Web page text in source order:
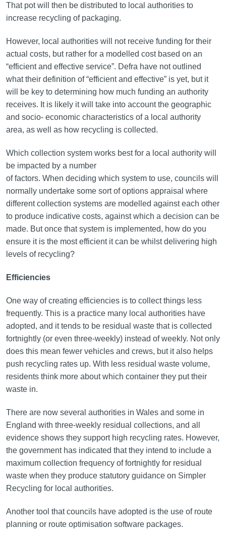
That pot will then be distributed to local authorities to
increase recycling of packaging.
However, local authorities will not receive funding for their
actual costs, but rather for a modelled cost based on an
“efficient and effective service”. Defra have not outlined
what their definition of “efficient and effective” is yet, but it
will be key to determining how much funding an authority
receives. It is likely it will take into account the geographic
and socio- economic characteristics of a local authority
area, as well as how recycling is collected.
Which collection system works best for a local authority will
be impacted by a number
of factors. When deciding which system to use, councils will
normally undertake some sort of options appraisal where
different collection systems are modelled against each other
to produce indicative costs, against which a decision can be
made. But once that system is implemented, how do you
ensure it is the most efficient it can be whilst delivering high
levels of recycling?
Efficiencies
One way of creating efficiencies is to collect things less
frequently. This is a practice many local authorities have
adopted, and it tends to be residual waste that is collected
fortnightly (or even three-weekly) instead of weekly. Not only
does this mean fewer vehicles and crews, but it also helps
push recycling rates up. With less residual waste volume,
residents think more about which container they put their
waste in.
There are now several authorities in Wales and some in
England with three-weekly residual collections, and all
evidence shows they support high recycling rates. However,
the government has indicated that they intend to include a
maximum collection frequency of fortnightly for residual
waste when they produce statutory guidance on Simpler
Recycling for local authorities.
Another tool that councils have adopted is the use of route
planning or route optimisation software packages.